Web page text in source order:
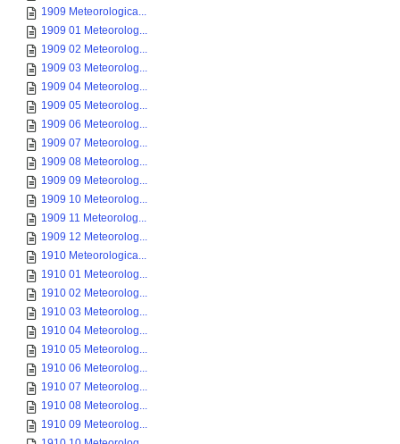
1909 Meteorologica...
1909 01 Meteorolog...
1909 02 Meteorolog...
1909 03 Meteorolog...
1909 04 Meteorolog...
1909 05 Meteorolog...
1909 06 Meteorolog...
1909 07 Meteorolog...
1909 08 Meteorolog...
1909 09 Meteorolog...
1909 10 Meteorolog...
1909 11 Meteorolog...
1909 12 Meteorolog...
1910 Meteorologica...
1910 01 Meteorolog...
1910 02 Meteorolog...
1910 03 Meteorolog...
1910 04 Meteorolog...
1910 05 Meteorolog...
1910 06 Meteorolog...
1910 07 Meteorolog...
1910 08 Meteorolog...
1910 09 Meteorolog...